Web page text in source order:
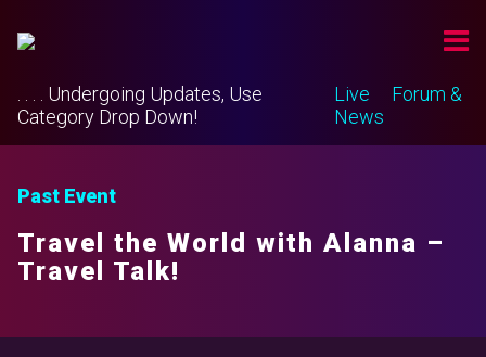
. . . . Undergoing Updates, Use
Category Drop Down!
Live
Forum &
News
Past Event
Travel the World with Alanna –
Travel Talk!